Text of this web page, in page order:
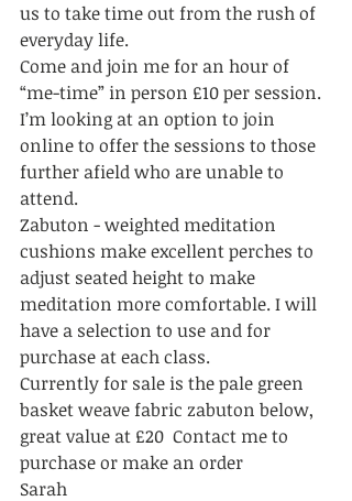
us to take time out from the rush of
everyday life.
Come and join me for an hour of
“me-time” in person £10 per session.
I’m looking at an option to join
online to offer the sessions to those
further afield who are unable to
attend.
Zabuton - weighted meditation
cushions make excellent perches to
adjust seated height to make
meditation more comfortable. I will
have a selection to use and for
purchase at each class.
Currently for sale is the pale green
basket weave fabric zabuton below,
great value at £20  Contact me to
purchase or make an order
Sarah